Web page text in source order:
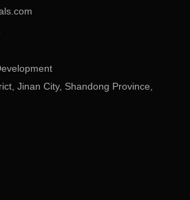
Jinan City, Shandong Province,
Jinan City, Shandong Province,